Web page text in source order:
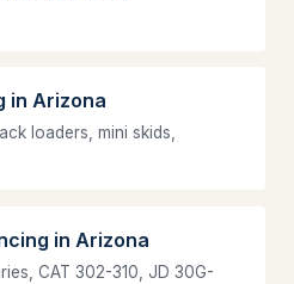
in Arizona
loaders, mini skids,
in Arizona
CAT 302-310, JD 30G-